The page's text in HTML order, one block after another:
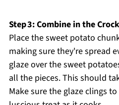
Step 3: Combine in the
Place the sweet potato
making sure they're spread
glaze over the sweet
all the pieces. This should
Make sure the glaze clings